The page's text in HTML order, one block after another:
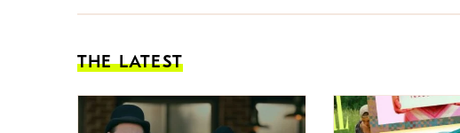
THE LATEST